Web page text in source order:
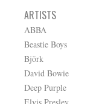
ARTISTS
ABBA
Beastie Boys
Björk
David Bowie
Deep Purple